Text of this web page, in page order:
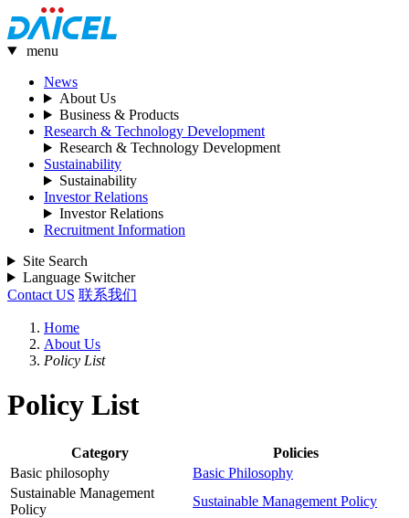
menu
News
About Us
Business & Products
Research & Technology Development
Research & Technology Development
Sustainability
Sustainability
Investor Relations
Investor Relations
Recruitment Information
Site Search
Language Switcher
Contact US 联系我们
Home
About Us
Policy List
Policy List
Category
Policies
Basic philosophy
Basic Philosophy
Sustainable Management
Policy
Sustainable Management Policy